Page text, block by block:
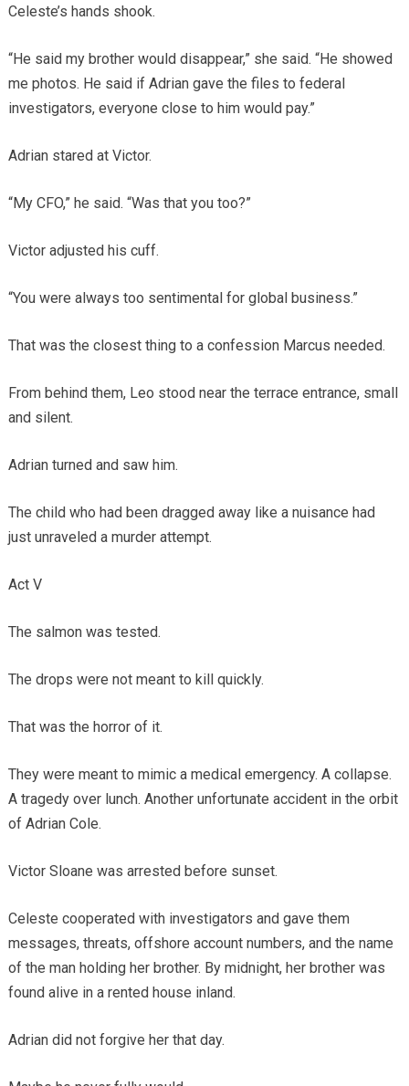
Celeste’s hands shook.
“He said my brother would disappear,” she said. “He showed
me photos. He said if Adrian gave the files to federal
investigators, everyone close to him would pay.”
Adrian stared at Victor.
“My CFO,” he said. “Was that you too?”
Victor adjusted his cuff.
“You were always too sentimental for global business.”
That was the closest thing to a confession Marcus needed.
From behind them, Leo stood near the terrace entrance, small
and silent.
Adrian turned and saw him.
The child who had been dragged away like a nuisance had
just unraveled a murder attempt.
Act V
The salmon was tested.
The drops were not meant to kill quickly.
That was the horror of it.
They were meant to mimic a medical emergency. A collapse.
A tragedy over lunch. Another unfortunate accident in the orbit
of Adrian Cole.
Victor Sloane was arrested before sunset.
Celeste cooperated with investigators and gave them
messages, threats, offshore account numbers, and the name
of the man holding her brother. By midnight, her brother was
found alive in a rented house inland.
Adrian did not forgive her that day.